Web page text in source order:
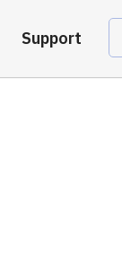
Support